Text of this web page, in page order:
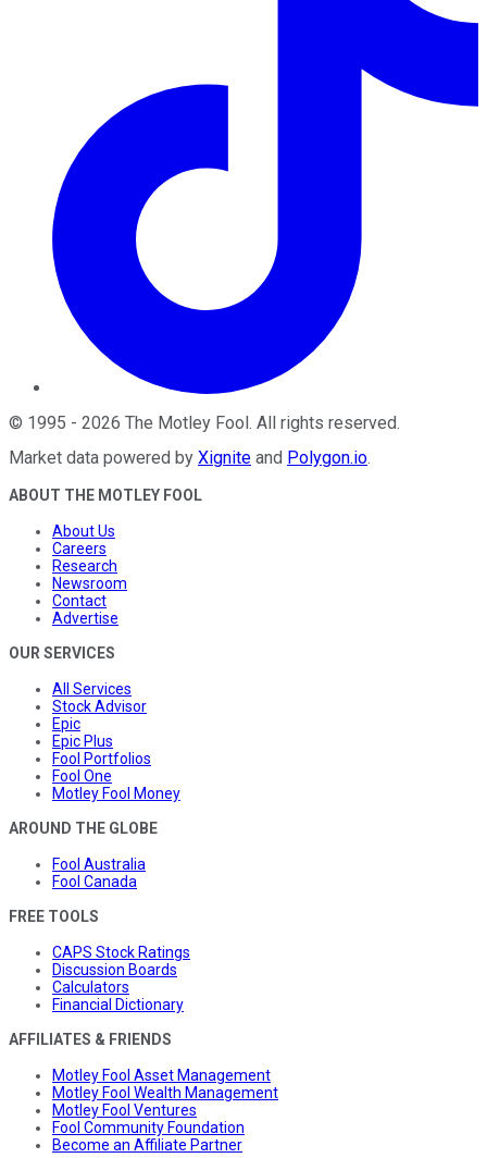
© 1995 - 2026 The Motley Fool . All rights reserved.
Market data powered by Xignite and Polygon.io.
ABOUT THE MOTLEY FOOL
About Us
Careers
Research
Newsroom
Contact
Advertise
OUR SERVICES
All Services
Stock Advisor
Epic
Epic Plus
Fool Portfolios
Fool One
Motley Fool Money
AROUND THE GLOBE
Fool Australia
Fool Canada
FREE TOOLS
CAPS Stock Ratings
Discussion Boards
Calculators
Financial Dictionary
AFFILIATES & FRIENDS
Motley Fool Asset Management
Motley Fool Wealth Management
Motley Fool Ventures
Fool Community Foundation
Become an Affiliate Partner